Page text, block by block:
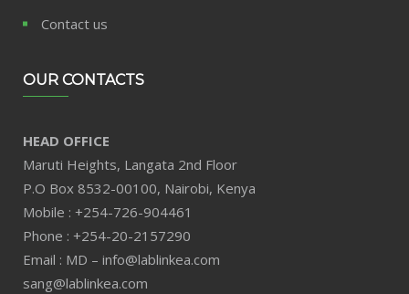
Contact us
OUR CONTACTS
HEAD OFFICE
Maruti Heights, Langata 2nd Floor
P.O Box 8532-00100, Nairobi, Kenya
Mobile : +254-726-904461
Phone : +254-20-2157290
Email : MD – info@lablinkea.com
sang@lablinkea.com